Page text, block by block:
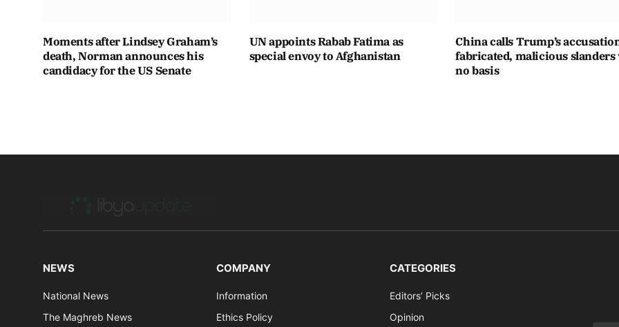
Moments after Lindsey Graham’s
death, Norman announces his
candidacy for the US Senate
UN appoints Rabab Fatima as
special envoy to Afghanistan
China calls Trump’s
fabricated, malicious
no basis
NEWS
National News
The Maghreb News
COMPANY
Information
Ethics Policy
CATEGORIES
Editors’ Picks
Opinion